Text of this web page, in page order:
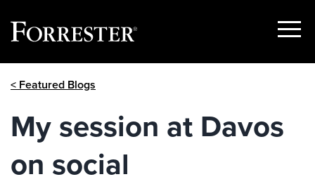
Show
< Featured Blogs
My session at Davos
on social